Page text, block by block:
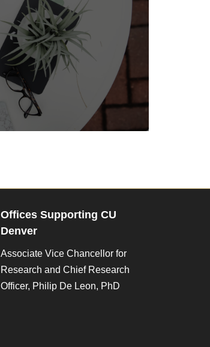
Offices Supporting CU
Denver
Associate Vice Chancellor for
Research and Chief Research
Officer, Philip De Leon, PhD